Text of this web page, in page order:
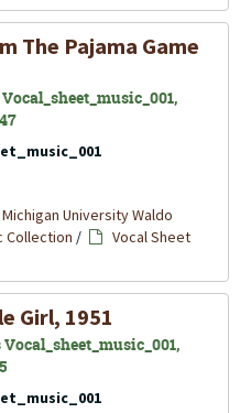
The Pajama Game
University Waldo
Collection /
Vocal Sheet
Girl, 1951